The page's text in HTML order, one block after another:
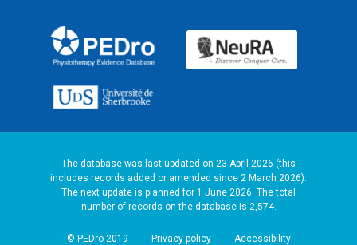
The database was last updated on 23 April 2026 (this
includes records added or amended since 2 March 2026).
The next update is planned for 1 June 2026. The total
number of records on the database is 2,574.
© PEDro 2019 Privacy policy Accessibility